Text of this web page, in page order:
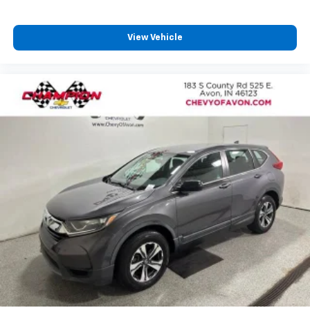
passenger can use. Front seat center armrest puts
and provides an added layer of sound insulation.
Full coverage flooring enhances the interior
appearance and provides an added layer of sound
: Full headliner coverage
Heated driver and front passenger seat cushions -
That’s hot. Heated driver and front passenger seat
cushions provide more targeted warmth so you can
get comfortable quicker in cold weather. If you
have lower body pain, you might also be soothed by
the heat while you drive. No matter the weather,
find comfort in heated driver and front passenger
seat cushions.
Height adjustable front seat head restraints - the
height of safety. One size doesn’t fit all when it
View Vehicle